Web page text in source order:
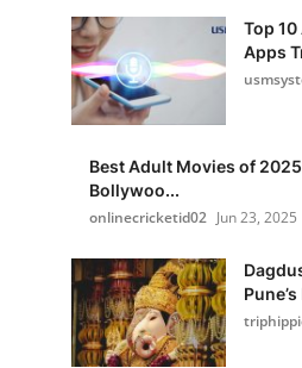
Top
Apps
Best Adult Movies of
Bollywoo...
onlinecricketid02 Jun 23, 2025